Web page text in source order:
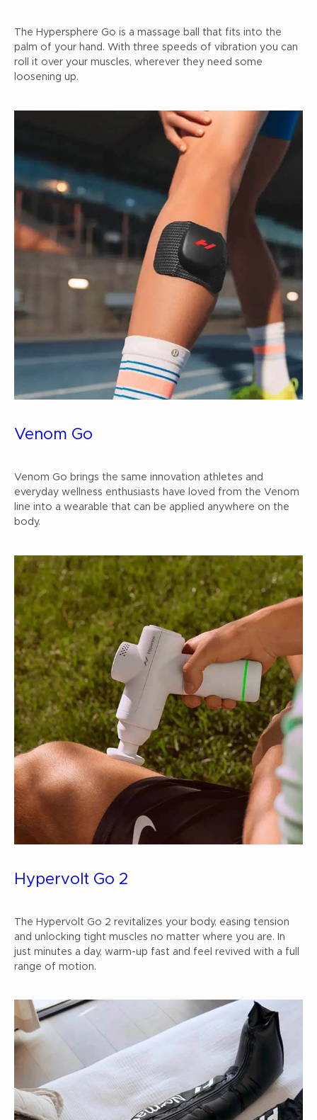
The Hypersphere Go is a massage ball that fits into the
palm of your hand. With three speeds of vibration you can
roll it over your muscles, wherever they need some
loosening up.
Venom Go
Venom Go brings the same innovation athletes and
everyday wellness enthusiasts have loved from the Venom
line into a wearable that can be applied anywhere on the
body.
Hypervolt Go 2
The Hypervolt Go 2 revitalizes your body, easing tension
and unlocking tight muscles no matter where you are. In
just minutes a day, warm-up fast and feel revived with a full
range of motion.